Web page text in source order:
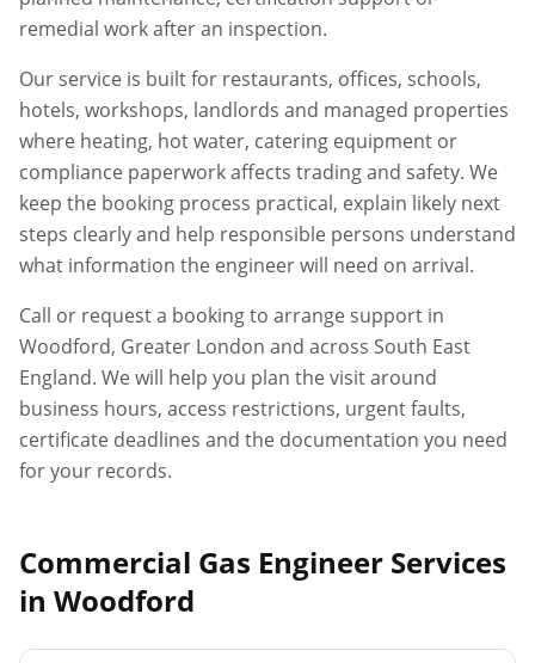
remedial work after an inspection.
Our service is built for restaurants, offices, schools,
hotels, workshops, landlords and managed properties
where heating, hot water, catering equipment or
compliance paperwork affects trading and safety. We
keep the booking process practical, explain likely next
steps clearly and help responsible persons understand
what information the engineer will need on arrival.
Call or request a booking to arrange support in
Woodford, Greater London and across South East
England. We will help you plan the visit around
business hours, access restrictions, urgent faults,
certificate deadlines and the documentation you need
for your records.
Commercial Gas Engineer Services
in Woodford